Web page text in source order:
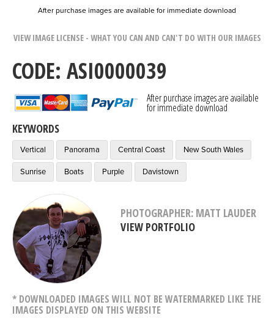
After purchase images are available for immediate download
VIEW IMAGE LICENSE - WHAT YOU CAN AND CAN'T DO WITH OUR IMAGES
CODE: ASI0000039
After purchase images are available
for immediate download
KEYWORDS
Vertical Panorama Central Coast New South Wales
Sunrise Boats Purple Davistown
PHOTOGRAPHER: MATT LAUDER
VIEW PORTFOLIO
* DOWNLOADED IMAGES WILL NOT BE WATERMARKED LIKE THE
IMAGES DISPLAYED ON THIS WEBSITE